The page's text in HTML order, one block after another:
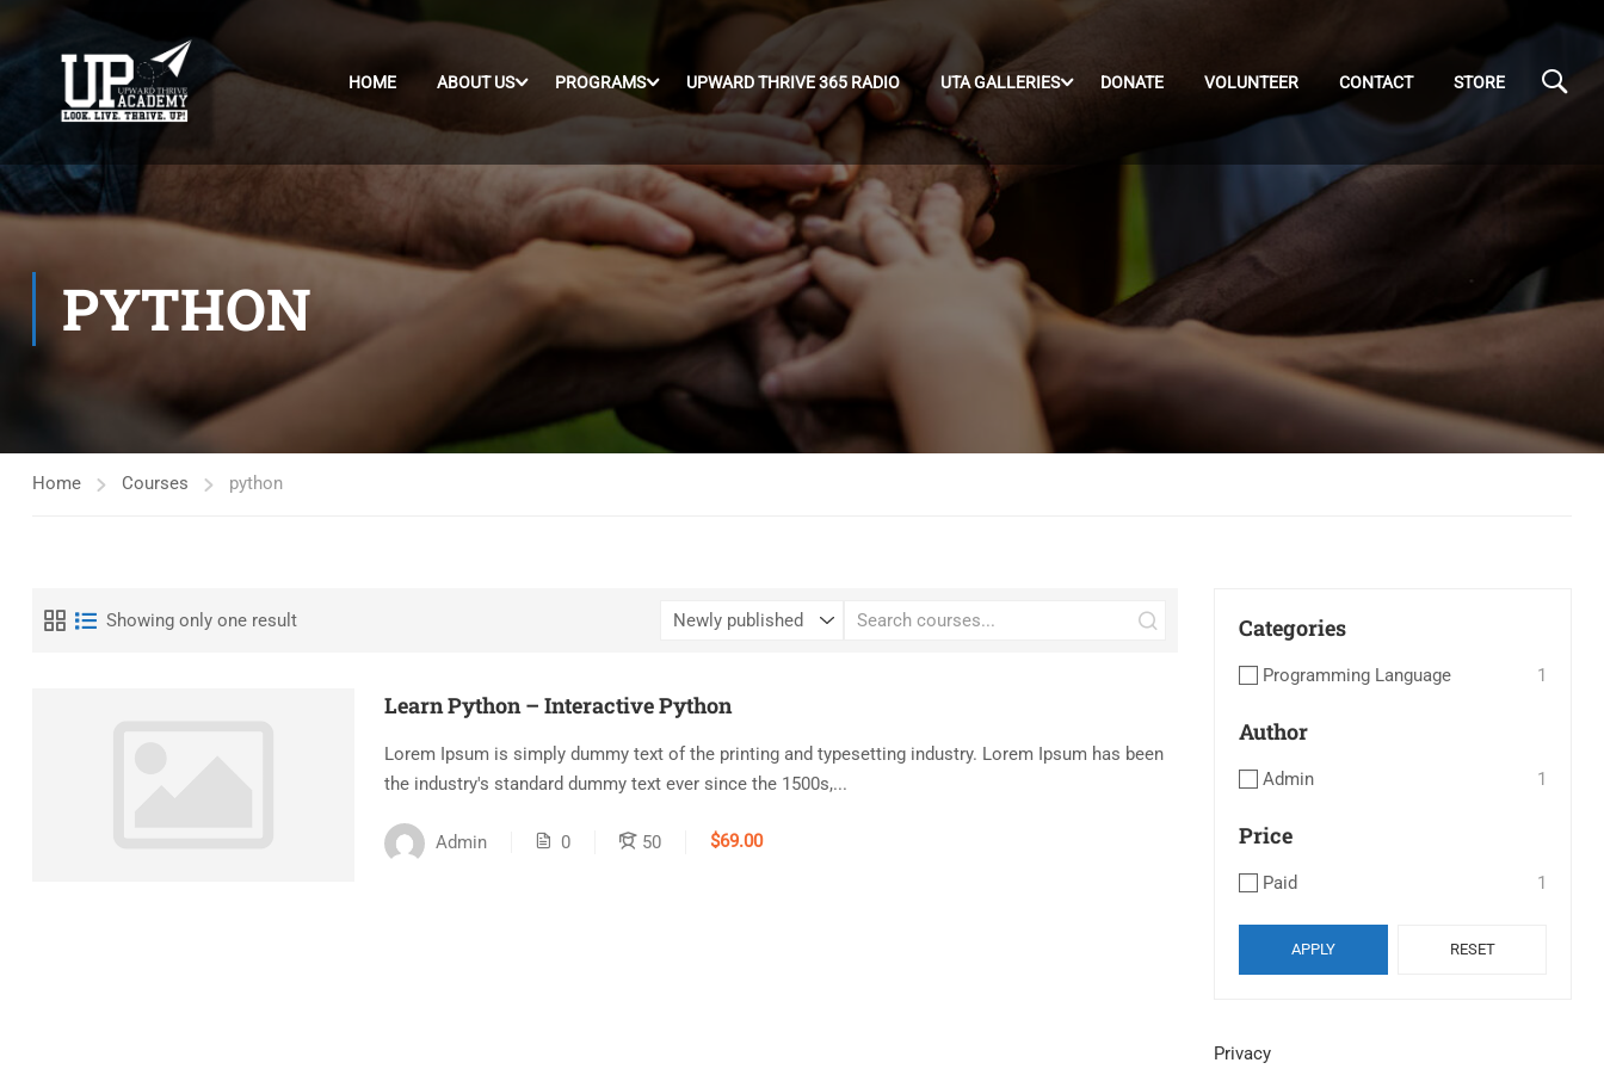
HOME ABOUT US PROGRAMS UPWARD THRIVE 365 RADIO UTA GALLERIES DONATE VOLUNTEER CONTACT STORE
PYTHON
Home Courses python
Showing only one result
Learn Python – Interactive Python
Lorem Ipsum is simply dummy text of the printing and typesetting industry. Lorem Ipsum has been
the industry's standard dummy text ever since the 1500s,...
Admin 0 50 $69.00
Categories
Programming Language 1
Author
Admin 1
Price
Paid 1
APPLY RESET
Privacy